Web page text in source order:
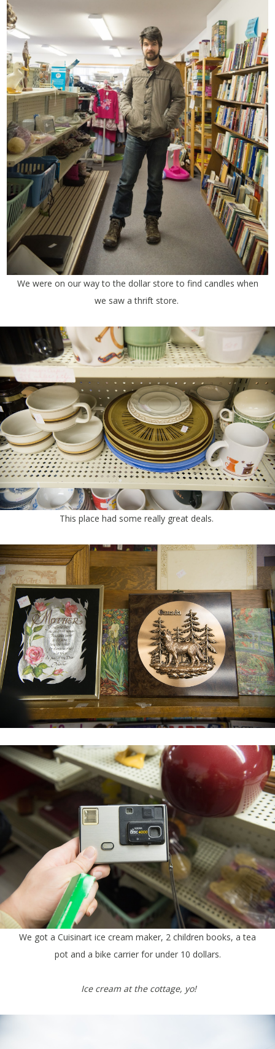
We were on our way to the dollar store to find candles when
we saw a thrift store.
This place had some really great deals.
We got a Cuisinart ice cream maker, 2 children books, a tea
pot and a bike carrier for under 10 dollars.
Ice cream at the cottage, yo!